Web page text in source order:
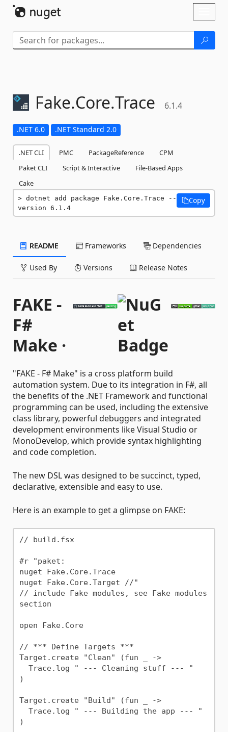
Fake.Core.Trace 6.1.4
.NET 6.0 .NET Standard 2.0
.NET CLI PMC PackageReference
CPM
Paket CLI
Script & Interactive
File-Based Apps
Cake
dotnet add package Fake.Core.Trace --
version 6.1.4
Copy
README Frameworks Dependencies
Used By Versions Release Notes
FAKE -
F#
Make ·
"FAKE - F# Make" is a cross platform build
automation system. Due to its integration in F#, all
the benefits of the .NET Framework and functional
programming can be used, including the extensive
class library, powerful debuggers and integrated
development environments like Visual Studio or
MonoDevelop, which provide syntax highlighting
and code completion.
The new DSL was designed to be succinct, typed,
declarative, extensible and easy to use.
Here is an example to get a glimpse on FAKE:
// build.fsx
#r "paket:
nuget Fake.Core.Trace
nuget Fake.Core.Target //"
// include Fake modules, see Fake modules
section
open Fake.Core
// *** Define Targets ***
Target.create "Clean" (fun _ ->
)
Target.create "Build" (fun _ ->
)